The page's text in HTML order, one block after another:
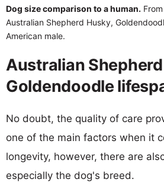
Dog size comparison to a human.
Australian Shepherd Husky,
American male.
Australian
Goldendoodle
No doubt, the quality of care
one of the main factors when it
longevity, however, there are
especially the dog's breed.